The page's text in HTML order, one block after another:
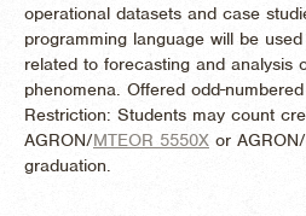
operational datasets and case
programming language will be
related to forecasting and analysis
phenomena. Offered odd-
Restriction: Students may count
AGRON/MTEOR 5550X or AGRON/
graduation.